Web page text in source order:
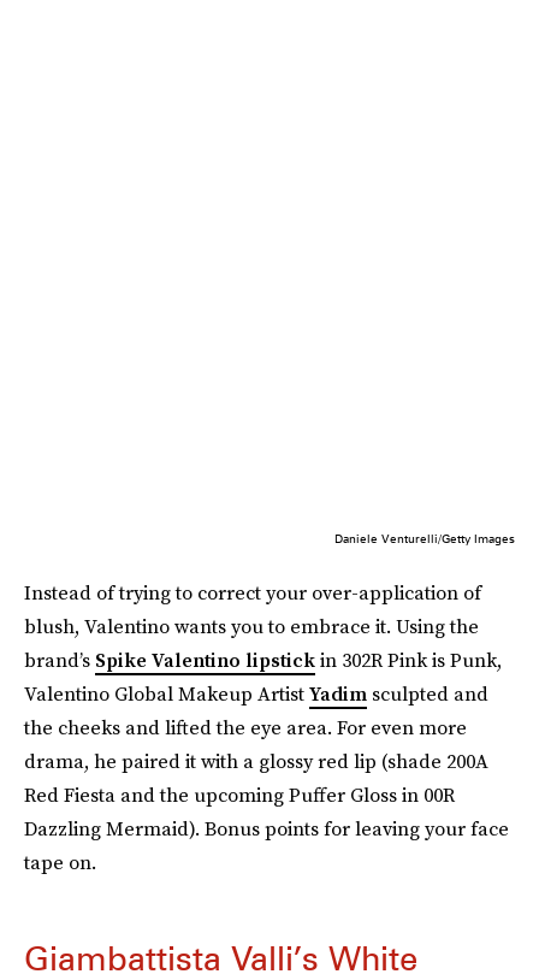
Daniele Venturelli/Getty Images
Instead of trying to correct your over-application of
blush, Valentino wants you to embrace it. Using the
brand’s Spike Valentino lipstickin 302R Pink is Punk,
Valentino Global Makeup ArtistYadim sculpted and
the cheeks and lifted the eye area. For even more
drama, he paired it with a glossy red lip (shade 200A
Red Fiesta and the upcoming Puffer Gloss in 00R
Dazzling Mermaid). Bonus points for leaving your face
tape on.
Giambattista Valli’s White